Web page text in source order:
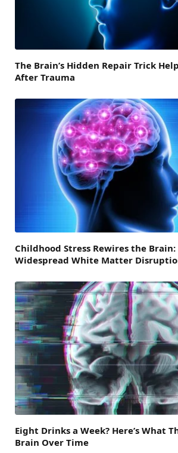
The Brain’s Hidden Repair Trick
After Trauma
Childhood Stress Rewires the Brain:
Widespread White Matter
Eight Drinks a Week? Here’s What
Brain Over Time